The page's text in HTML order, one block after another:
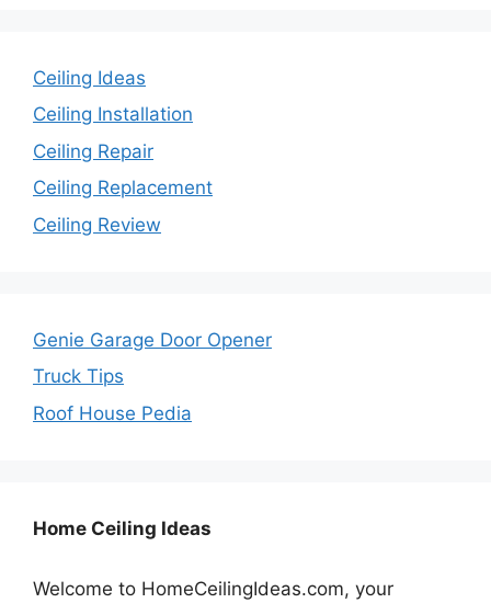
Ceiling Ideas
Ceiling Installation
Ceiling Repair
Ceiling Replacement
Ceiling Review
Genie Garage Door Opener
Truck Tips
Roof House Pedia
Home Ceiling Ideas
Welcome to HomeCeilingIdeas.com, your